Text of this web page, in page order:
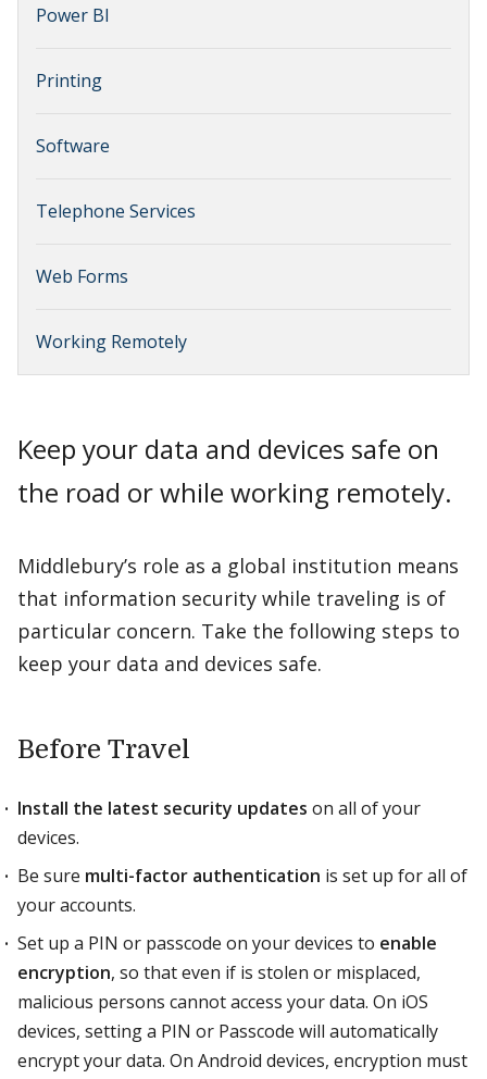
Power BI
Printing
Software
Telephone Services
Web Forms
Working Remotely
Keep your data and devices safe on
the road or while working remotely.
Middlebury’s role as a global institution means
that information security while traveling is of
particular concern. Take the following steps to
keep your data and devices safe.
Before Travel
Install the latest security updates on all of your
devices.
Be sure multi-factor authentication is set up for all of
your accounts.
Set up a PIN or passcode on your devices to enable
encryption, so that even if is stolen or misplaced,
malicious persons cannot access your data. On iOS
devices, setting a PIN or Passcode will automatically
encrypt your data. On Android devices, encryption must